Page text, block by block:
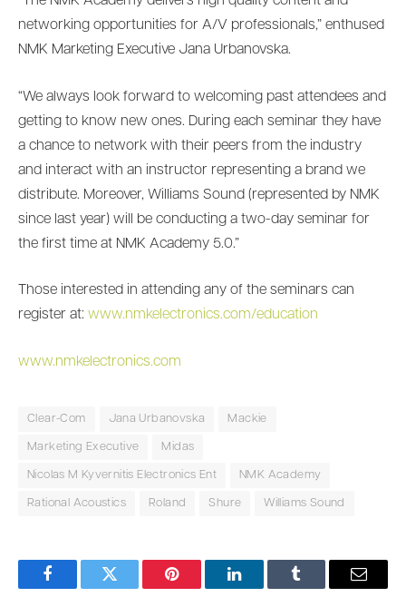
networking opportunities for A/V professionals,” enthused
NMK Marketing Executive Jana Urbanovska.
“We always look forward to welcoming past attendees and
getting to know new ones. During each seminar they have
a chance to network with their peers from the industry
and interact with an instructor representing a brand we
distribute. Moreover, Williams Sound (represented by NMK
since last year) will be conducting a two-day seminar for
the first time at NMK Academy 5.0.”
Those interested in attending any of the seminars can
register at: www.nmkelectronics.com/education
www.nmkelectronics.com
Clear-Com Jana Urbanovska Mackie
Marketing Executive Midas
Nicolas M Kyvernitis Electronics Ent NMK Academy
Rational Acoustics Roland Shure Williams Sound
FacebookTwitter Pinterest LinkedInTumblr Email